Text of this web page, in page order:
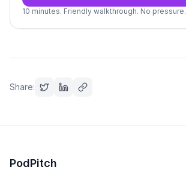
10 minutes. Friendly walkthrough. No pressure.
Share:
PodPitch